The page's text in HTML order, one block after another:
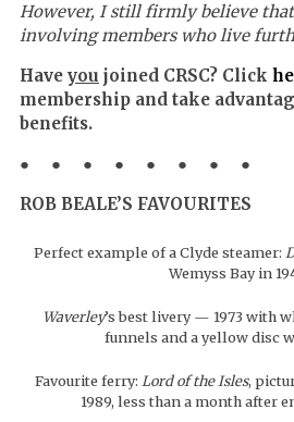
However, I still firmly believe
involving members who live
Haveyou joined CRSC? Click
membership and take
benefits.
● ● ● ● ● ● ● ●
ROB BEALE’S FAVOURITES
Perfect example of a Clyde steamer:
Wemyss Bay in
Waverley’s best livery — 1973 with
funnels and a yellow disc
Favourite ferry:Lord of the Isles,
1989, less than a month after